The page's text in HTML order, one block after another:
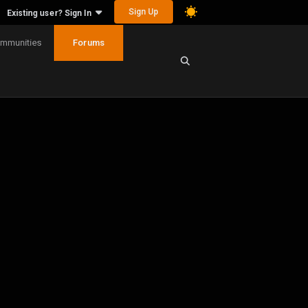
Existing user? Sign In Sign Up
Forums